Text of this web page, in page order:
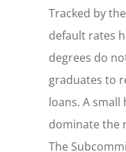
Tracked by
default rates
degrees do
graduates to
loans. A
dominate the
The